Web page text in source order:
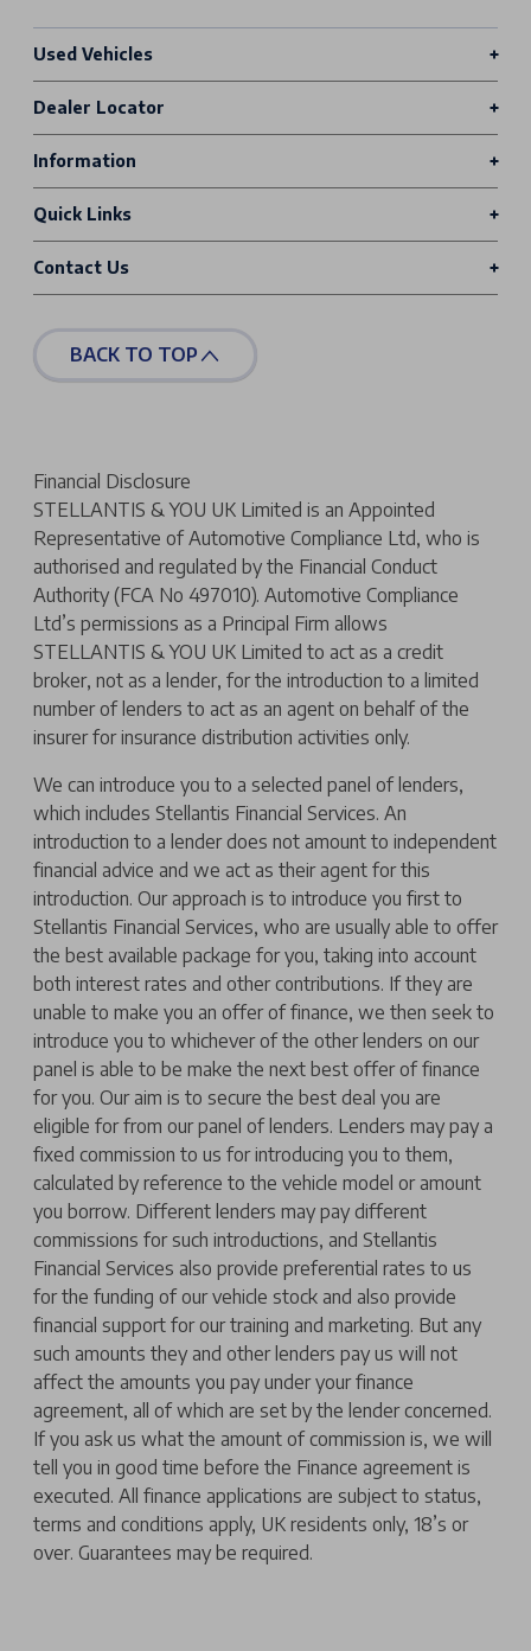
Used Vehicles
Dealer Locator
Information
Quick Links
Contact Us
BACK TO TOP
Financial Disclosure
STELLANTIS & YOU UK Limited is an Appointed
Representative of Automotive Compliance Ltd, who is
authorised and regulated by the Financial Conduct
Authority (FCA No 497010). Automotive Compliance
Ltd’s permissions as a Principal Firm allows
STELLANTIS & YOU UK Limited to act as a credit
broker, not as a lender, for the introduction to a limited
number of lenders to act as an agent on behalf of the
insurer for insurance distribution activities only.
We can introduce you to a selected panel of lenders,
which includes Stellantis Financial Services. An
introduction to a lender does not amount to independent
financial advice and we act as their agent for this
introduction. Our approach is to introduce you first to
Stellantis Financial Services, who are usually able to offer
the best available package for you, taking into account
both interest rates and other contributions. If they are
unable to make you an offer of finance, we then seek to
introduce you to whichever of the other lenders on our
panel is able to be make the next best offer of finance
for you. Our aim is to secure the best deal you are
eligible for from our panel of lenders. Lenders may pay a
fixed commission to us for introducing you to them,
calculated by reference to the vehicle model or amount
you borrow. Different lenders may pay different
commissions for such introductions, and Stellantis
Financial Services also provide preferential rates to us
for the funding of our vehicle stock and also provide
financial support for our training and marketing. But any
such amounts they and other lenders pay us will not
affect the amounts you pay under your finance
agreement, all of which are set by the lender concerned.
If you ask us what the amount of commission is, we will
tell you in good time before the Finance agreement is
executed. All finance applications are subject to status,
terms and conditions apply, UK residents only, 18’s or
over. Guarantees may be required.